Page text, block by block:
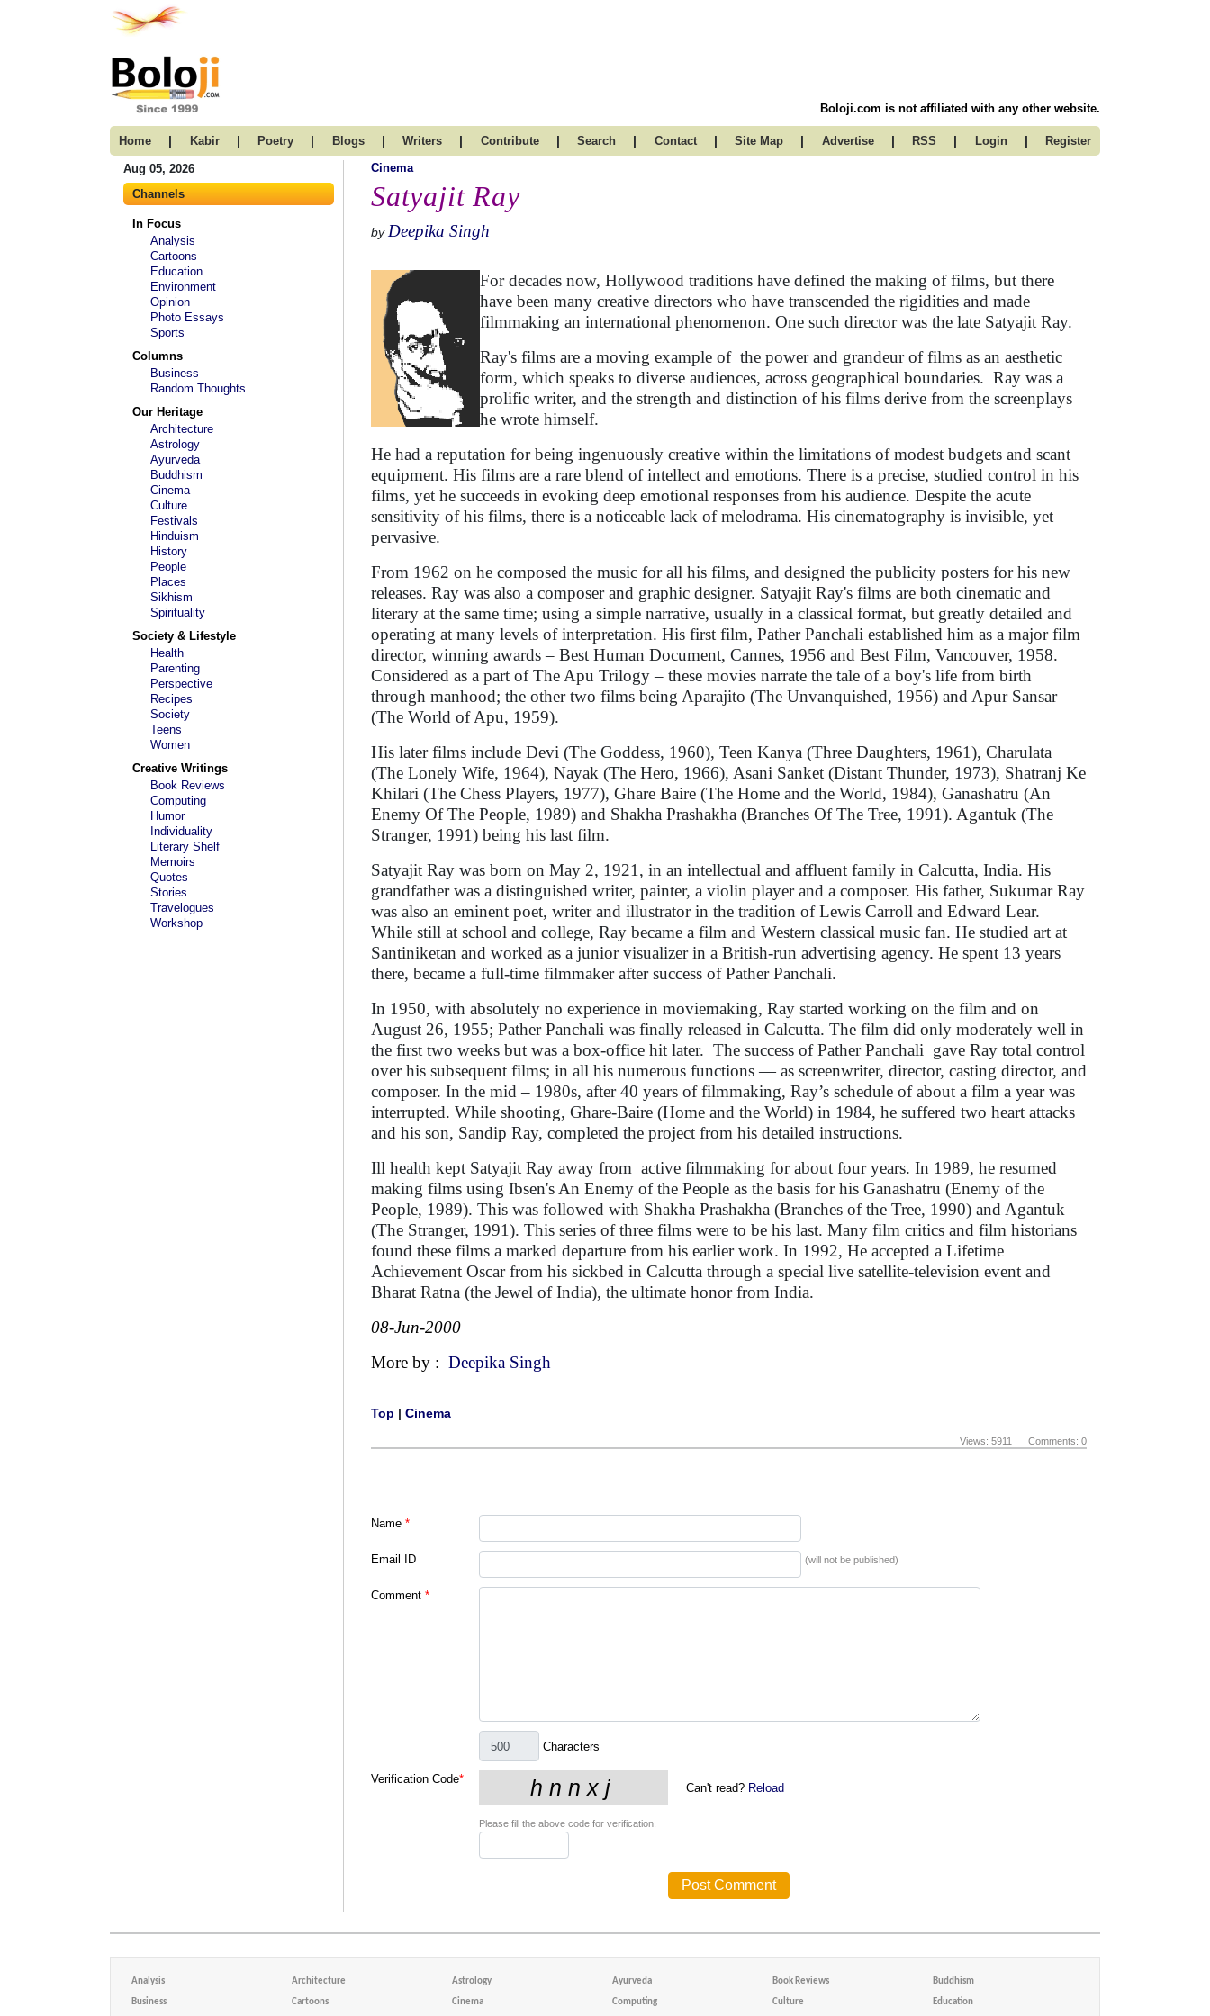
Boloji.com is not affiliated with any other website.
Home | Kabir | Poetry | Blogs | Writers | Contribute | Search | Contact | Site Map | Advertise | RSS | Login | Register
Aug 05, 2026
Channels
In Focus
Analysis
Cartoons
Education
Environment
Opinion
Photo Essays
Sports
Columns
Business
Random Thoughts
Our Heritage
Architecture
Astrology
Ayurveda
Buddhism
Cinema
Culture
Festivals
Hinduism
History
People
Places
Sikhism
Spirituality
Society & Lifestyle
Health
Parenting
Perspective
Recipes
Society
Teens
Women
Creative Writings
Book Reviews
Computing
Humor
Individuality
Literary Shelf
Memoirs
Quotes
Stories
Travelogues
Workshop
Cinema
Satyajit Ray
by Deepika Singh
For decades now, Hollywood traditions have defined the making of films, but there
have been many creative directors who have transcended the rigidities and made
filmmaking an international phenomenon. One such director was the late Satyajit Ray.
Ray's films are a moving example of the power and grandeur of films as an aesthetic
form, which speaks to diverse audiences, across geographical boundaries. Ray was a
prolific writer, and the strength and distinction of his films derive from the screenplays
he wrote himself.
He had a reputation for being ingenuously creative within the limitations of modest budgets and scant
equipment. His films are a rare blend of intellect and emotions. There is a precise, studied control in his
films, yet he succeeds in evoking deep emotional responses from his audience. Despite the acute
sensitivity of his films, there is a noticeable lack of melodrama. His cinematography is invisible, yet
pervasive.
From 1962 on he composed the music for all his films, and designed the publicity posters for his new
releases. Ray was also a composer and graphic designer. Satyajit Ray's films are both cinematic and
literary at the same time; using a simple narrative, usually in a classical format, but greatly detailed and
operating at many levels of interpretation. His first film, Pather Panchali established him as a major film
director, winning awards – Best Human Document, Cannes, 1956 and Best Film, Vancouver, 1958.
Considered as a part of The Apu Trilogy – these movies narrate the tale of a boy's life from birth
through manhood; the other two films being Aparajito (The Unvanquished, 1956) and Apur Sansar
(The World of Apu, 1959).
His later films include Devi (The Goddess, 1960), Teen Kanya (Three Daughters, 1961), Charulata
(The Lonely Wife, 1964), Nayak (The Hero, 1966), Asani Sanket (Distant Thunder, 1973), Shatranj Ke
Khilari (The Chess Players, 1977), Ghare Baire (The Home and the World, 1984), Ganashatru (An
Enemy Of The People, 1989) and Shakha Prashakha (Branches Of The Tree, 1991). Agantuk (The
Stranger, 1991) being his last film.
Satyajit Ray was born on May 2, 1921, in an intellectual and affluent family in Calcutta, India. His
grandfather was a distinguished writer, painter, a violin player and a composer. His father, Sukumar Ray
was also an eminent poet, writer and illustrator in the tradition of Lewis Carroll and Edward Lear.
While still at school and college, Ray became a film and Western classical music fan. He studied art at
Santiniketan and worked as a junior visualizer in a British-run advertising agency. He spent 13 years
there, became a full-time filmmaker after success of Pather Panchali.
In 1950, with absolutely no experience in moviemaking, Ray started working on the film and on
August 26, 1955; Pather Panchali was finally released in Calcutta. The film did only moderately well in
the first two weeks but was a box-office hit later. The success of Pather Panchali gave Ray total control
over his subsequent films; in all his numerous functions — as screenwriter, director, casting director, and
composer. In the mid – 1980s, after 40 years of filmmaking, Ray’s schedule of about a film a year was
interrupted. While shooting, Ghare-Baire (Home and the World) in 1984, he suffered two heart attacks
and his son, Sandip Ray, completed the project from his detailed instructions.
Ill health kept Satyajit Ray away from active filmmaking for about four years. In 1989, he resumed
making films using Ibsen's An Enemy of the People as the basis for his Ganashatru (Enemy of the
People, 1989). This was followed with Shakha Prashakha (Branches of the Tree, 1990) and Agantuk
(The Stranger, 1991). This series of three films were to be his last. Many film critics and film historians
found these films a marked departure from his earlier work. In 1992, He accepted a Lifetime
Achievement Oscar from his sickbed in Calcutta through a special live satellite-television event and
Bharat Ratna (the Jewel of India), the ultimate honor from India.
08-Jun-2000
More by : Deepika Singh
Top | Cinema
Views: 5911 Comments: 0
Name *
Email ID (will not be published)
Comment *
Characters
Verification Code*
Can't read? Reload
Please fill the above code for verification.
Analysis Architecture Astrology Ayurveda Book Reviews Buddhism
Business Cartoons Cinema Computing Culture Education